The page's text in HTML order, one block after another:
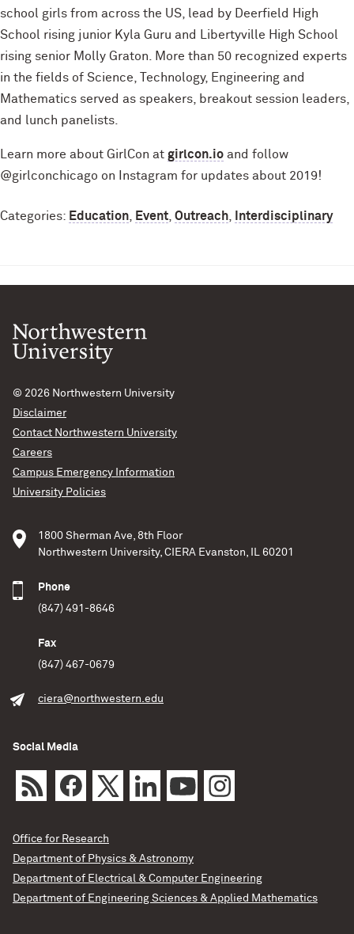
school girls from across the US, lead by Deerfield High
School rising junior Kyla Guru and Libertyville High School
rising senior Molly Graton. More than 50 recognized experts
in the fields of Science, Technology, Engineering and
Mathematics served as speakers, breakout session leaders,
and lunch panelists.
Learn more about GirlCon at girlcon.io and follow
@girlconchicago on Instagram for updates about 2019!
Categories: Education Event Outreach Interdisciplinary
© 2026 Northwestern University
Disclaimer
Contact Northwestern University
Careers
Campus Emergency Information
University Policies
1800 Sherman Ave, 8th Floor
Northwestern University, CIERA Evanston, IL 60201
Phone
(847) 491-8646
Fax
(847) 467-0679
ciera@northwestern.edu
Social Media
Office for Research
Department of Physics & Astronomy
Department of Electrical & Computer Engineering
Department of Engineering Sciences & Applied Mathematics